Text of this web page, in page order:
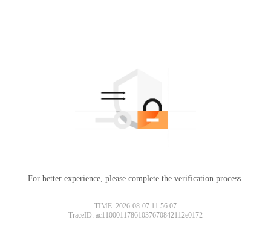
For better experience, please complete the verification process.
TIME: 2026-08-07 11:56:07
TraceID: ac11000117861037670842112e0172